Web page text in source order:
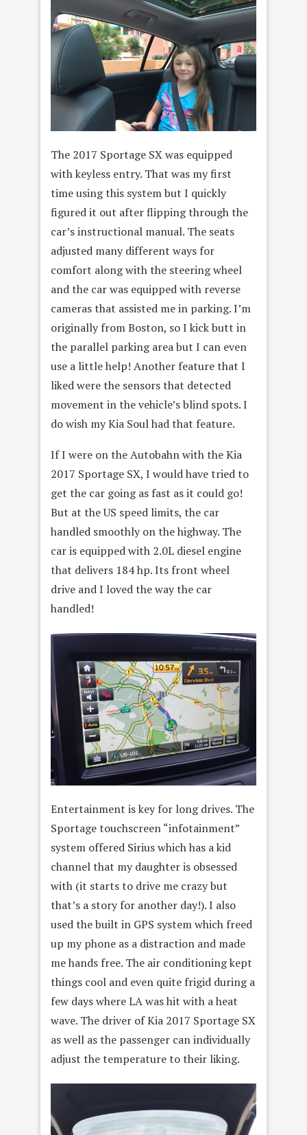
The 2017 Sportage SX was equipped
with keyless entry. That was my first
time using this system but I quickly
figured it out after flipping through the
car’s instructional manual. The seats
adjusted many different ways for
comfort along with the steering wheel
and the car was equipped with reverse
cameras that assisted me in parking. I’m
originally from Boston, so I kick butt in
the parallel parking area but I can even
use a little help! Another feature that I
liked were the sensors that detected
movement in the vehicle’s blind spots. I
do wish my Kia Soul had that feature.
If I were on the Autobahn with the Kia
2017 Sportage SX, I would have tried to
get the car going as fast as it could go!
But at the US speed limits, the car
handled smoothly on the highway. The
car is equipped with 2.0L diesel engine
that delivers 184 hp. Its front wheel
drive and I loved the way the car
handled!
Entertainment is key for long drives. The
Sportage touchscreen “infotainment”
system offered Sirius which has a kid
channel that my daughter is obsessed
with (it starts to drive me crazy but
that’s a story for another day!). I also
used the built in GPS system which freed
up my phone as a distraction and made
me hands free. The air conditioning kept
things cool and even quite frigid during a
few days where LA was hit with a heat
wave. The driver of Kia 2017 Sportage SX
as well as the passenger can individually
adjust the temperature to their liking.